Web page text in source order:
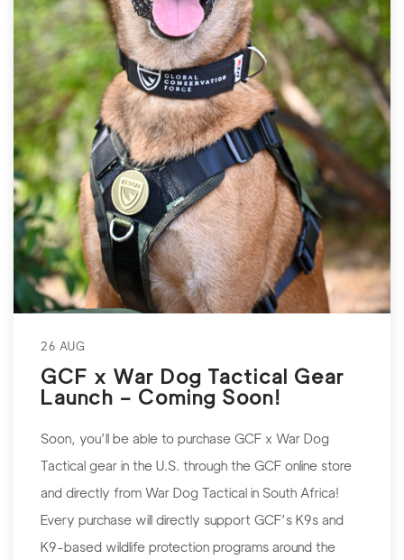
26 AUG
GCF x War Dog Tactical Gear
Launch – Coming Soon!
Soon, you’ll be able to purchase GCF x War Dog
Tactical gear in the U.S. through the GCF online store
and directly from War Dog Tactical in South Africa!
Every purchase will directly support GCF’s K9s and
K9-based wildlife protection programs around the